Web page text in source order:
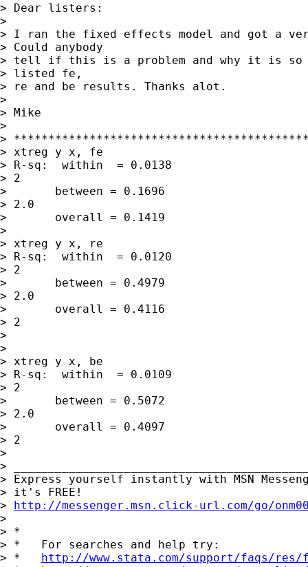
> Dear listers:
>
> I ran the fixed effects model and got a
> Could anybody
> tell if this is a problem and why it is so
> listed fe,
> re and be results. Thanks alot.
>
> Mike
>
>
> xtreg y x, fe
> R-sq:  within  = 0.0138
> 2
>       between = 0.1696
> 2.0
>       overall = 0.1419
>
> xtreg y x, re
> R-sq:  within  = 0.0120
> 2
>       between = 0.4979
> 2.0
>       overall = 0.4116
> 2
>
>
> xtreg y x, be
> R-sq:  within  = 0.0109
> 2
>       between = 0.5072
> 2.0
>       overall = 0.4097
> 2
>
>
> Express yourself instantly with MSN
> it's FREE!
> http://messenger.msn.click-url.com/go/
>
> *
> *   For searches and help try:
> * http://www.stata.com/support/faqs/